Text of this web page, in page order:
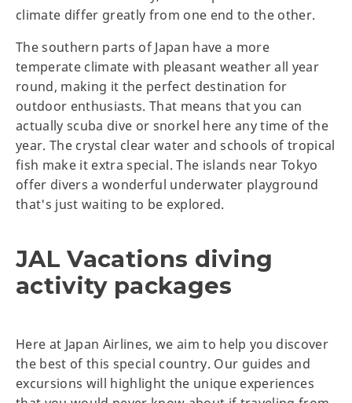
climate differ greatly from one end to the other.
The southern parts of Japan have a more
temperate climate with pleasant weather all year
round, making it the perfect destination for
outdoor enthusiasts. That means that you can
actually scuba dive or snorkel here any time of the
year. The crystal clear water and schools of tropical
fish make it extra special. The islands near Tokyo
offer divers a wonderful underwater playground
that's just waiting to be explored.
JAL Vacations diving
activity packages
Here at Japan Airlines, we aim to help you discover
the best of this special country. Our guides and
excursions will highlight the unique experiences